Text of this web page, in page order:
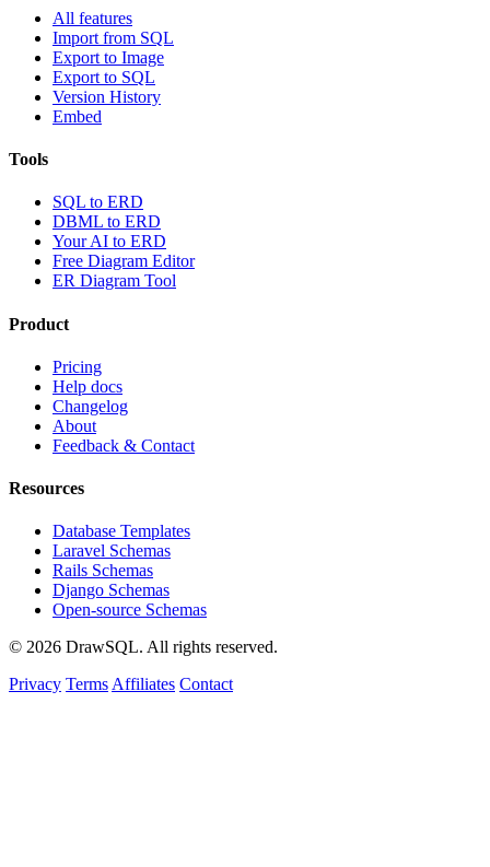
All features
Import from SQL
Export to Image
Export to SQL
Version History
Embed
Tools
SQL to ERD
DBML to ERD
Your AI to ERD
Free Diagram Editor
ER Diagram Tool
Product
Pricing
Help docs
Changelog
About
Feedback & Contact
Resources
Database Templates
Laravel Schemas
Rails Schemas
Django Schemas
Open-source Schemas
© 2026 DrawSQL. All rights reserved.
Privacy TermsAffiliates Contact